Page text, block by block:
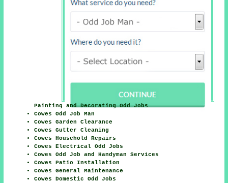
Painting and Decorating Odd Jobs
Cowes Odd Job Man
Cowes Garden Clearance
Cowes Gutter Cleaning
Cowes Household Repairs
Cowes Electrical Odd Jobs
Cowes Odd Job and Handyman Services
Cowes Patio Installation
Cowes General Maintenance
Cowes Domestic Odd Jobs